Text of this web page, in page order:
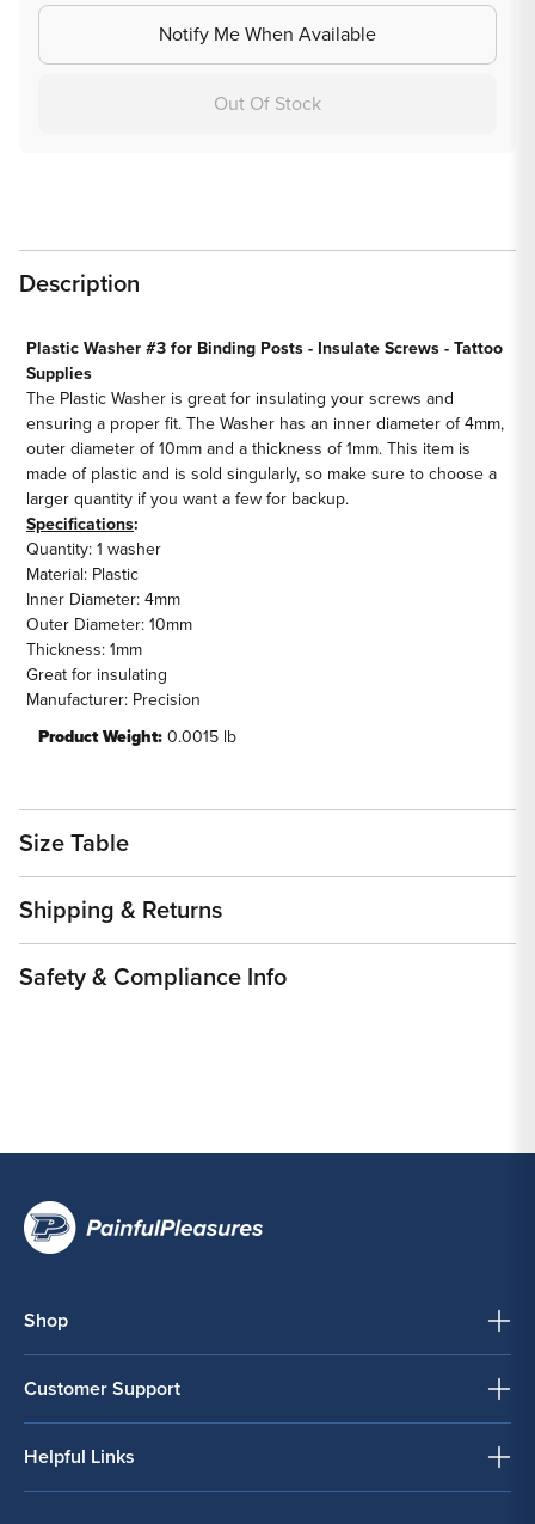
Notify Me When Available
Out Of Stock
Description
Plastic Washer #3 for Binding Posts - Insulate Screws - Tattoo
Supplies
The Plastic Washer is great for insulating your screws and
ensuring a proper fit. The Washer has an inner diameter of 4mm,
outer diameter of 10mm and a thickness of 1mm. This item is
made of plastic and is sold singularly, so make sure to choose a
larger quantity if you want a few for backup.
Specifications:
Quantity: 1 washer
Material: Plastic
Inner Diameter: 4mm
Outer Diameter: 10mm
Thickness: 1mm
Great for insulating
Manufacturer: Precision
Product Weight:0.0015 lb
Size Table
Shipping & Returns
Safety & Compliance Info
Shop
Customer Support
Helpful Links